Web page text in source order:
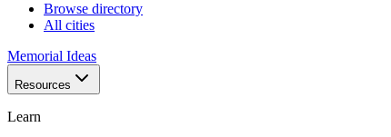
Browse directory
All cities
Memorial Ideas
Resources
Learn